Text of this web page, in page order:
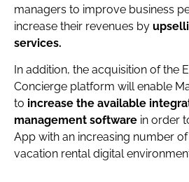
managers to improve business
increase their revenues by
services.
In addition, the acquisition of the
Concierge platform will enable
to increase the available
management software in order
App with an increasing number
vacation rental digital